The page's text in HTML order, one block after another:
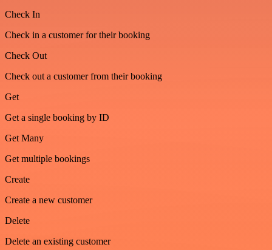
Check In
Check in a customer for their booking
Check Out
Check out a customer from their booking
Get
Get a single booking by ID
Get Many
Get multiple bookings
Create
Create a new customer
Delete
Delete an existing customer